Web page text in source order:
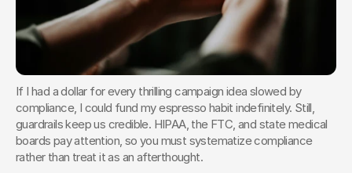
If I had a dollar for every thrilling campaign idea slowed by
compliance, I could fund my espresso habit indefinitely. Still,
guardrails keep us credible. HIPAA, the FTC, and state medical
boards pay attention, so you must systematize compliance
rather than treat it as an afterthought.